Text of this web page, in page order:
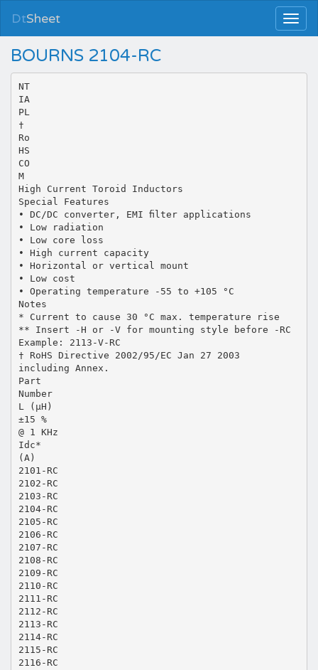
DtSheet
BOURNS 2104-RC
NT
IA
PL
†
Ro
HS
CO
M
High Current Toroid Inductors
Special Features
• DC/DC converter, EMI ﬁlter applications
• Low radiation
• Low core loss
• High current capacity
• Horizontal or vertical mount
• Low cost
• Operating temperature -55 to +105 °C
Notes
* Current to cause 30 °C max. temperature rise
** Insert -H or -V for mounting style before -RC
Example: 2113-V-RC
† RoHS Directive 2002/95/EC Jan 27 2003
including Annex.
Part
Number
L (µH)
±15 %
@ 1 KHz
Idc*
(A)
2101-RC
2102-RC
2103-RC
2104-RC
2105-RC
2106-RC
2107-RC
2108-RC
2109-RC
2110-RC
2111-RC
2112-RC
2113-RC
2114-RC
2115-RC
2116-RC